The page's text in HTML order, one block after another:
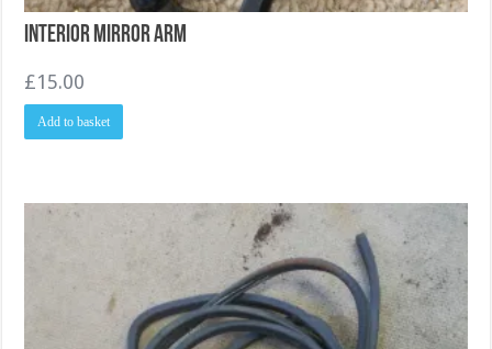
Interior Mirror arm
£15.00
Add to basket